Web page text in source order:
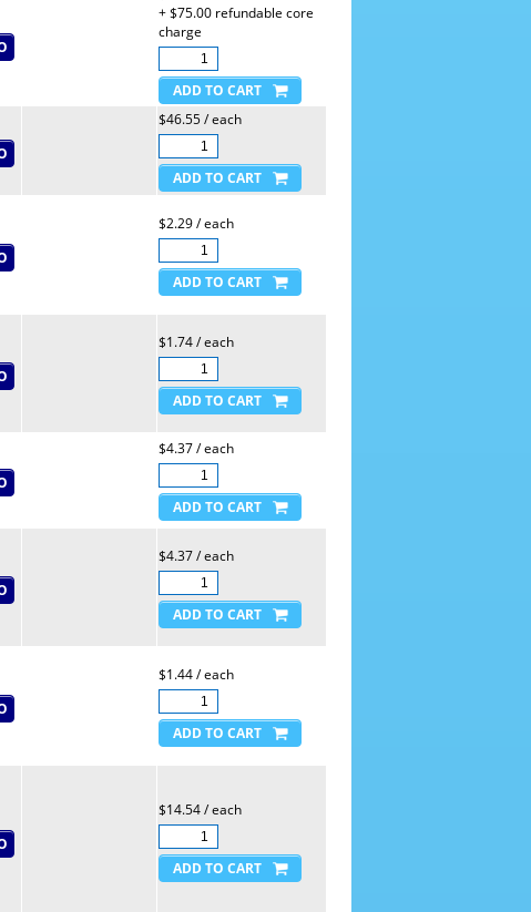
+ $75.00 refundable core
charge
$46.55 / each
$2.29 / each
$1.74 / each
$4.37 / each
$4.37 / each
$1.44 / each
$14.54 / each